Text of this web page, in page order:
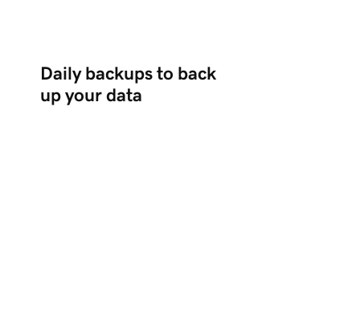
Daily backups to back
up your data